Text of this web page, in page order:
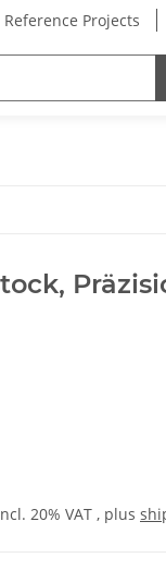
Reference Projects
20% VAT , plus